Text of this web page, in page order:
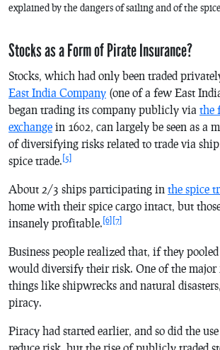
explained by the dangers of sailing and of the
Stocks as a Form of Pirate Insurance?
Stocks, which had only been traded
East India Company (one of a few East
began trading its company publicly via the
exchange in 1602, can largely be seen as a
of diversifying risks related to trade via
spice trade. [5]
About 2/3 ships participating in the spice
home with their spice cargo intact, but
insanely profitable. [6] [7]
Business people realized that, if they
would diversify their risk. One of the major
things like shipwrecks and natural
piracy.
Piracy had started earlier, and so did the